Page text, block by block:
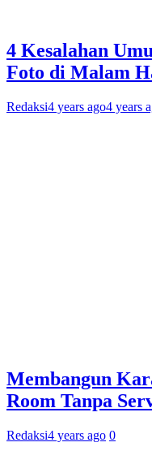
4 Kesalahan
Foto di Malam
Redaksi4 years ago4 years
Membangun
Room Tanpa
Redaksi4 years ago 0